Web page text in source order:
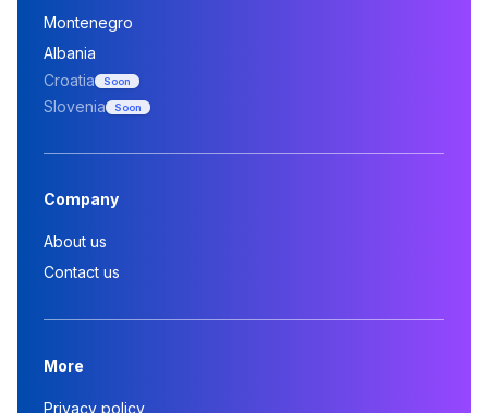
Montenegro
Albania
Croatia
Soon
Slovenia Soon
Company
About us
Contact us
More
Privacy policy